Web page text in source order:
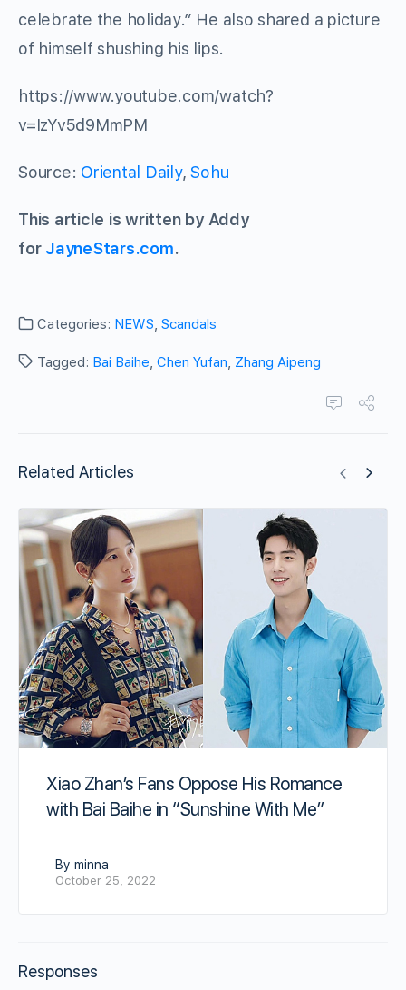
celebrate the holiday.” He also shared a picture
of himself shushing his lips.
https://www.youtube.com/watch?
v=IzYv5d9MmPM
Source: Oriental Daily,Sohu
This article is written by Addy
for JayneStars.com.
Categories: NEWS, Scandals
Tagged: Bai Baihe, Chen Yufan, Zhang Aipeng
Related Articles
Xiao Zhan’s Fans Oppose His Romance
with Bai Baihe in “Sunshine With Me”
By minna
October 25, 2022
Responses